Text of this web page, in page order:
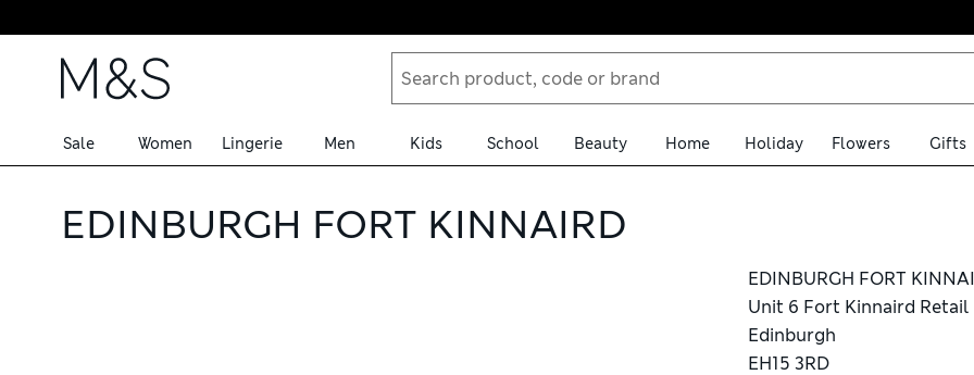
Skip to content
Sale Women Lingerie Men Kids School Beauty Home Holiday Flowers Gifts
EDINBURGH FORT KINNAIRD
EDINBURGH FORT
Unit 6 Fort Kinnaird Retail
Edinburgh
EH15 3RD